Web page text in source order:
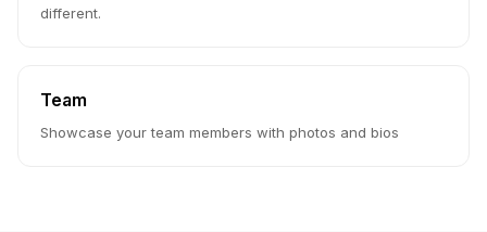
different.
Team
Showcase your team members with photos and bios